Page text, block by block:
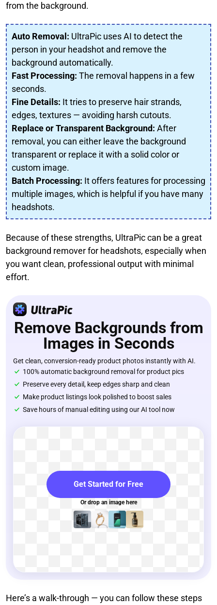
from the background.
Auto Removal: UltraPic uses AI to detect the
person in your headshot and remove the
background automatically.
Fast Processing: The removal happens in a few
seconds.
Fine Details: It tries to preserve hair strands,
edges, textures — avoiding harsh cutouts.
Replace or Transparent Background: After
removal, you can either leave the background
transparent or replace it with a solid color or
custom image.
Batch Processing: It offers features for processing
multiple images, which is helpful if you have many
headshots.
Because of these strengths, UltraPic can be a great
background remover for headshots, especially when
you want clean, professional output with minimal
effort.
Remove Backgrounds from
Images in Seconds
Get clean, conversion-ready product photos instantly with AI.
100% automatic background removal for product pics
Preserve every detail, keep edges sharp and clean
Make product listings look polished to boost sales
Save hours of manual editing using our AI tool now
Get Started for Free
Or drop an image here
Here’s a walk-through — you can follow these steps